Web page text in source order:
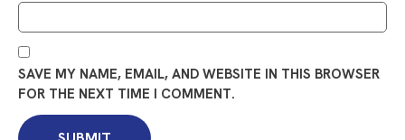
SAVE MY NAME, EMAIL, AND WEBSITE IN THIS BROWSER
FOR THE NEXT TIME I COMMENT.